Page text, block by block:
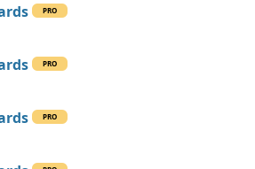
PRO
PRO
PRO